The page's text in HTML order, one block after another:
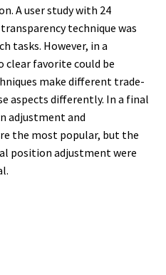
A user study with 24
technique was
tasks. However, in a
clear favorite could be
make different trade-
aspects differently. In a final
adjustment and
the most popular, but the
position adjustment were